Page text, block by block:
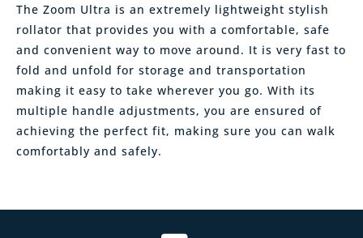
The Zoom Ultra is an extremely lightweight stylish
rollator that provides you with a comfortable, safe
and convenient way to move around. It is very fast to
fold and unfold for storage and transportation
making it easy to take wherever you go. With its
multiple handle adjustments, you are ensured of
achieving the perfect fit, making sure you can walk
comfortably and safely.